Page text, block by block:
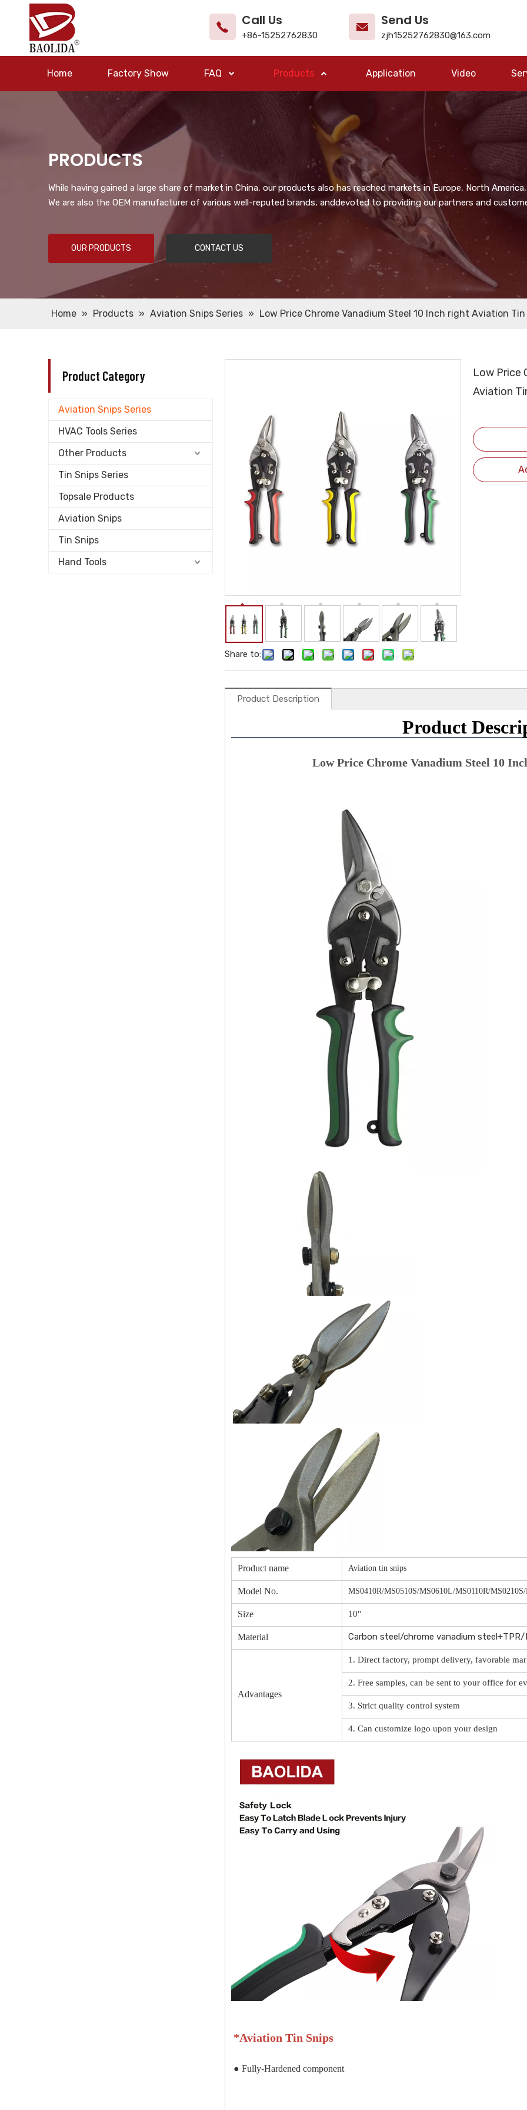
Call Us
+86-15252762830
Send Us
zjh15252762830@163.com
Home Factory Show FAQ Products Application Video
PRODUCTS
While having gained a large share of market in China, our products also has reached markets in Europe, North
We are also the OEM manufacturer of various well-reputed brands, anddevoted to providing our partners and
OUR PRODUCTS CONTACT US
Home » Products » Aviation Snips Series » Low Price Chrome Vanadium Steel 10 Inch right Aviation Tin
Product Category
Aviation Snips Series
HVAC Tools Series
Other Products
Tin Snips Series
Topsale Products
Aviation Snips
Tin Snips
Hand Tools
Share to:
Low Price
Aviation
Product Description
Product
Low Price Chrome Vanadium Steel 10
Product name Aviation tin snips
Model No. MS0410R/MS0510S/MS0610L/MS0110R/
Size 10"
Material Carbon steel/chrome vanadium steel+TPR/
Advantages
1. Direct factory, prompt delivery, favorable
2. Free samples, can be sent to your office for
3. Strict quality control system
4. Can customize logo upon your design
*Aviation Tin Snips
● Fully-Hardened component